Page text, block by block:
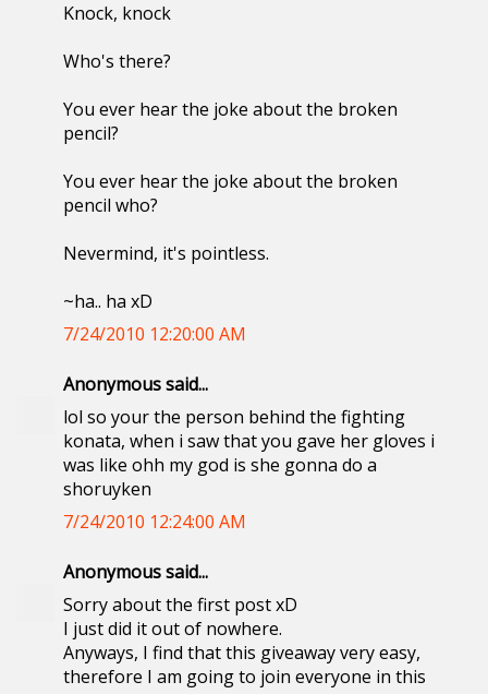
Knock, knock
Who's there?
You ever hear the joke about the broken
pencil?
You ever hear the joke about the broken
pencil who?
Nevermind, it's pointless.
~ha.. ha xD
7/24/2010 12:20:00 AM
Anonymous said...
lol so your the person behind the fighting
konata, when i saw that you gave her gloves i
was like ohh my god is she gonna do a
shoruyken
7/24/2010 12:24:00 AM
Anonymous said...
Sorry about the first post xD
I just did it out of nowhere.
Anyways, I find that this giveaway very easy,
therefore I am going to join everyone in this